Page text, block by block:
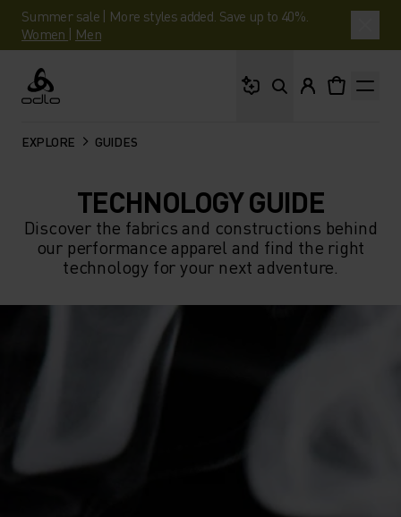
Summer sale | More styles added. Save up to 40%.
Women | Men
Odlo
EXPLORE GUIDES
TECHNOLOGY GUIDE
Discover the fabrics and constructions behind
our performance apparel and find the right
technology for your next adventure.